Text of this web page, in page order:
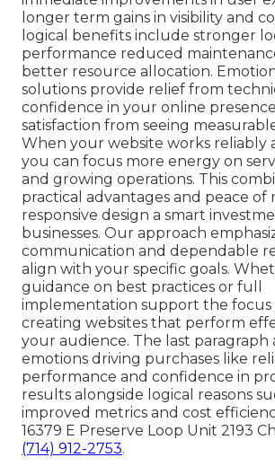
longer term gains in visibility and
logical benefits include stronger
performance reduced
better resource allocation.
solutions provide relief from
confidence in your online
satisfaction from seeing
When your website works reliably
you can focus more energy on
and growing operations. This
practical advantages and peace of
responsive design a smart
businesses. Our approach
communication and dependable
align with your specific goals.
guidance on best practices or full
implementation support the focus
creating websites that perform
your audience. The last paragraph
emotions driving purchases like
performance and confidence in
results alongside logical reasons
improved metrics and cost
16379 E Preserve Loop Unit 2193
(714) 912-2753.